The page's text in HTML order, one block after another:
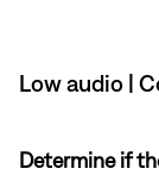
Low audio |
Determine if